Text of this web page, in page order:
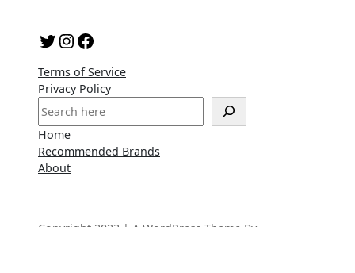
Twitter InstagramFacebook
Terms of Service
Privacy Policy
S
e
a
r
c
Home
Recommended Brands
About
Copyright 2023 | A WordPress Theme By